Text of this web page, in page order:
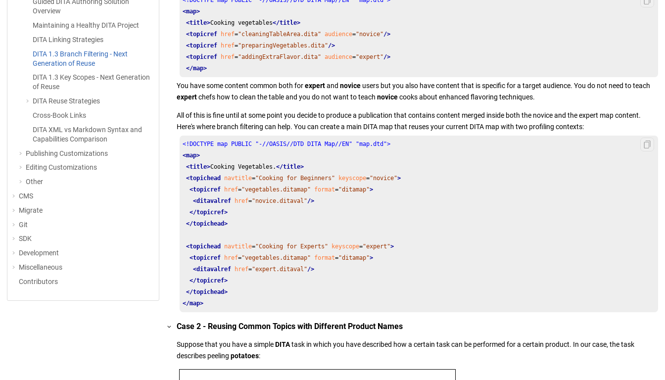
Overview
Maintaining a Healthy DITA Project
DITA Linking Strategies
DITA 1.3 Branch Filtering - Next
Generation of Reuse
DITA 1.3 Key Scopes - Next Generation
of Reuse
DITA Reuse Strategies
Cross-Book Links
DITA XML vs Markdown Syntax and
Capabilities Comparison
Publishing Customizations
Editing Customizations
Other
CMS
Migrate
Git
SDK
Development
Miscellaneous
Contributors
<map>
<title>Cooking vegetables</title>
<topicref
href="cleaningTableArea.dita" audience="novice"/>
<topicref
href="preparingVegetables.dita"/>
<topicref
href="addingExtraFlavor.dita" audience="expert"/>
</map>
You have some content common both forexpertand novice users but you also have content that is specific for a target audience. You do not need to teach
expertchefs how to clean the table and you do not want to teach novicecooks about enhanced flavoring techniques.
All of this is fine until at some point you decide to produce a publication that contains content merged inside both the novice and the expert map content.
Here's where branch filtering can help. You can create a main DITA map that reuses your current DITA map with two profiling contexts:
<!DOCTYPE map PUBLIC "-//OASIS//DTD DITA Map//EN" "map.dtd">
<map>
<title>Cooking Vegetables.</title>
<topichead
navtitle="Cooking for Beginners" keyscope="novice">
<topicref
href="vegetables.ditamap" format="ditamap">
<ditavalref
href="novice.ditaval"/>
</topicref>
</topichead>
<topichead navtitle="Cooking for Experts" keyscope="expert">
<topicref
href="vegetables.ditamap" format="ditamap">
<ditavalref
href="expert.ditaval"/>
</topicref>
</topichead>
</map>
Case 2 - Reusing Common Topics with Different Product Names
Suppose that you have a simpleDITAtask in which you have described how a certain task can be performed for a certain product. In our case, the task
describes peeling potatoes: